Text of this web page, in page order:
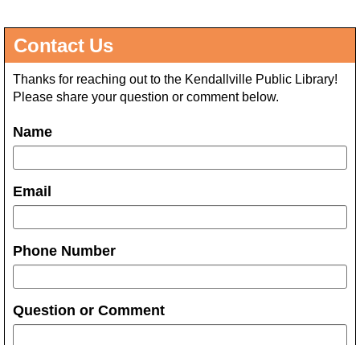
Contact Us
Thanks for reaching out to the Kendallville Public Library!
Please share your question or comment below.
Name
Email
Phone Number
Question or Comment